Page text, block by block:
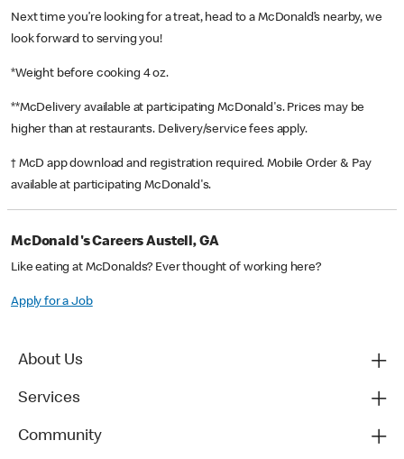
Next time you’re looking for a treat, head to a McDonald’s nearby, we
look forward to serving you!
*Weight before cooking 4 oz.
**McDelivery available at participating McDonald's. Prices may be
higher than at restaurants. Delivery/service fees apply.
† McD app download and registration required. Mobile Order & Pay
available at participating McDonald's.
McDonald's Careers Austell, GA
Like eating at McDonalds? Ever thought of working here?
Apply for a Job
About Us
Services
Community